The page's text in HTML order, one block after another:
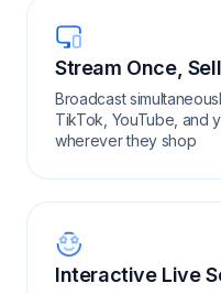
Stream Once,
Broadcast
TikTok, YouTube, and
wherever they shop
Interactive Live